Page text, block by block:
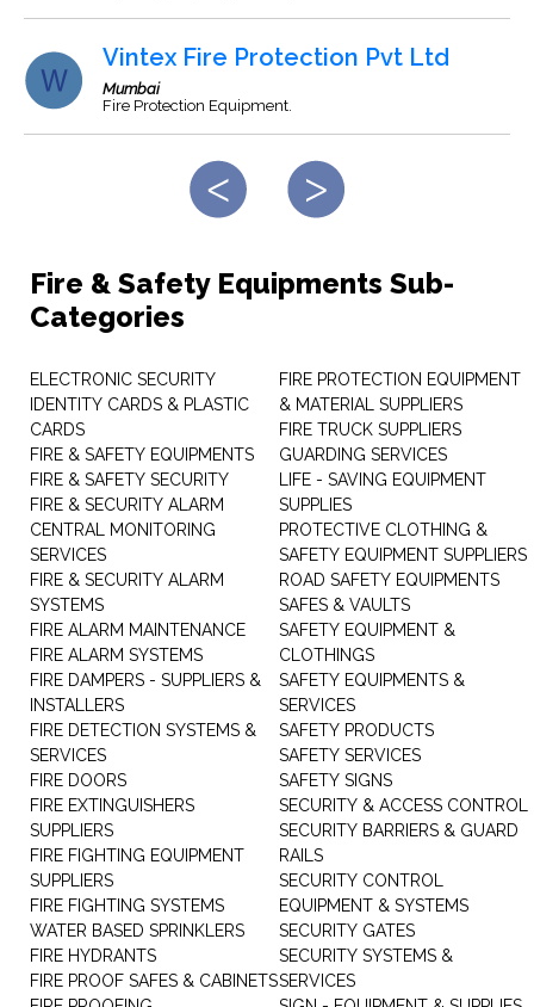
Vintex Fire Protection Pvt Ltd
Mumbai
Fire Protection Equipment.
Fire & Safety Equipments Sub-
Categories
ELECTRONIC SECURITY
IDENTITY CARDS & PLASTIC
CARDS
FIRE & SAFETY EQUIPMENTS
FIRE & SAFETY SECURITY
FIRE & SECURITY ALARM
CENTRAL MONITORING
SERVICES
FIRE & SECURITY ALARM
SYSTEMS
FIRE ALARM MAINTENANCE
FIRE ALARM SYSTEMS
FIRE DAMPERS - SUPPLIERS &
INSTALLERS
FIRE DETECTION SYSTEMS &
SERVICES
FIRE DOORS
FIRE EXTINGUISHERS
SUPPLIERS
FIRE FIGHTING EQUIPMENT
SUPPLIERS
FIRE FIGHTING SYSTEMS
WATER BASED SPRINKLERS
FIRE HYDRANTS
FIRE PROOF SAFES & CABINETS
FIRE PROTECTION EQUIPMENT
& MATERIAL SUPPLIERS
FIRE TRUCK SUPPLIERS
GUARDING SERVICES
LIFE - SAVING EQUIPMENT
SUPPLIES
PROTECTIVE CLOTHING &
SAFETY EQUIPMENT SUPPLIERS
ROAD SAFETY EQUIPMENTS
SAFES & VAULTS
SAFETY EQUIPMENT &
CLOTHINGS
SAFETY EQUIPMENTS &
SERVICES
SAFETY PRODUCTS
SAFETY SERVICES
SAFETY SIGNS
SECURITY & ACCESS CONTROL
SECURITY BARRIERS & GUARD
RAILS
SECURITY CONTROL
EQUIPMENT & SYSTEMS
SECURITY GATES
SECURITY SYSTEMS &
SERVICES